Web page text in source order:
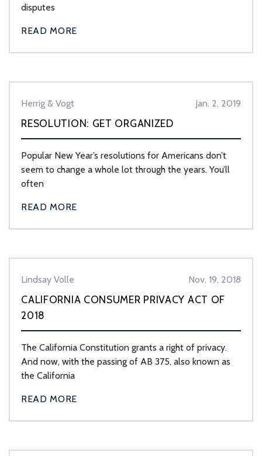
disputes
READ MORE
Herrig & Vogt Jan. 2, 2019
RESOLUTION: GET ORGANIZED
Popular New Year’s resolutions for Americans don’t
seem to change a whole lot through the years. You’ll
often
READ MORE
Lindsay Volle Nov. 19, 2018
CALIFORNIA CONSUMER PRIVACY ACT OF
2018
The California Constitution grants a right of privacy.
And now, with the passing of AB 375, also known as
the California
READ MORE